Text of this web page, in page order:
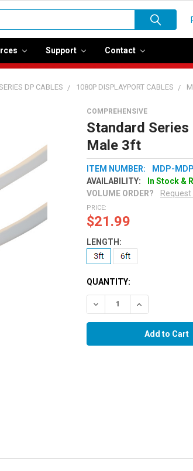
Support Contact
DP CABLES 1080P DISPLAYPORT CABLES
COMPREHENSIVE
Standard
Male 3ft
ITEM NUMBER:
MDP-
AVAILABILITY:
In Stock &
VOLUME ORDER?
PRICE:
$21.99
LENGTH:
QUANTITY:
Decrease Quantity:
Increase